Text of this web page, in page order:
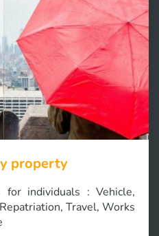
property
for individuals : Vehicle,
Travel, Works